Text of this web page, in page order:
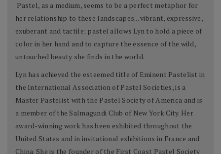
Pastel, as a medium, seems to be a perfect metaphor for
her relationship to these landscapes... vibrant, expressive,
exuberant and tactile; pastel allows Lyn to hold a piece of
color in her hand and to capture the essence of the wild,
untouched beauty she finds in the world.
Lyn has achieved the esteemed title of Eminent Pastelist in
the International Association of Pastel Societies, is a
Master Pastelist with the Pastel Society of America and is
a member of the Salmagundi Club of New York City. Her
award-winning work has been exhibited throughout the
United States and in invitational exhibitions in France and
China. She is the founder of the First Coast Pastel Society